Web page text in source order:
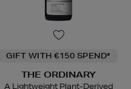
GIFT WITH €150 SPEND*
THE ORDINARY
A Lightweight Plant-Derived